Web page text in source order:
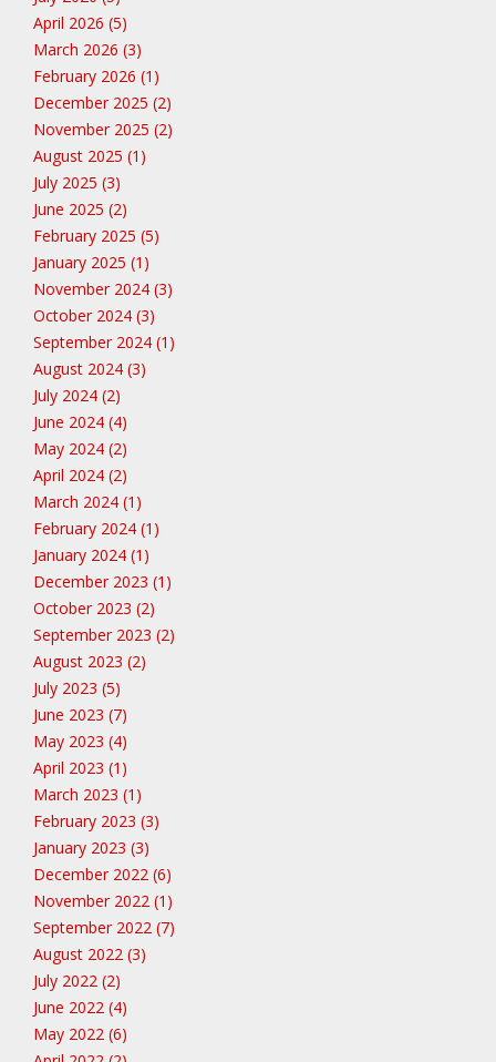
April 2026 (5)
March 2026 (3)
February 2026 (1)
December 2025 (2)
November 2025 (2)
August 2025 (1)
July 2025 (3)
June 2025 (2)
February 2025 (5)
January 2025 (1)
November 2024 (3)
October 2024 (3)
September 2024 (1)
August 2024 (3)
July 2024 (2)
June 2024 (4)
May 2024 (2)
April 2024 (2)
March 2024 (1)
February 2024 (1)
January 2024 (1)
December 2023 (1)
October 2023 (2)
September 2023 (2)
August 2023 (2)
July 2023 (5)
June 2023 (7)
May 2023 (4)
April 2023 (1)
March 2023 (1)
February 2023 (3)
January 2023 (3)
December 2022 (6)
November 2022 (1)
September 2022 (7)
August 2022 (3)
July 2022 (2)
June 2022 (4)
May 2022 (6)